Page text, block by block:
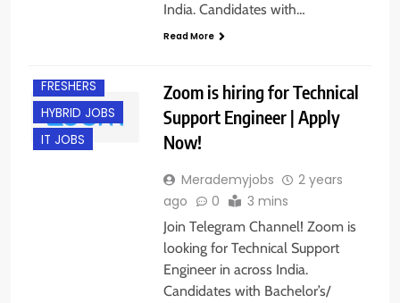
India. Candidates with…
Read More
FRESHERS
HYBRID JOBS
IT JOBS
Zoom is hiring for Technical
Support Engineer | Apply
Now!
Merademyjobs
2 years
ago
0 3 mins
Join Telegram Channel! Zoom is
looking for Technical Support
Engineer in across India.
Candidates with Bachelor’s/